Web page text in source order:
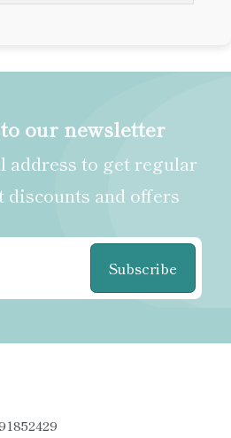
our newsletter
address to get regular
discounts and offers
Subscribe